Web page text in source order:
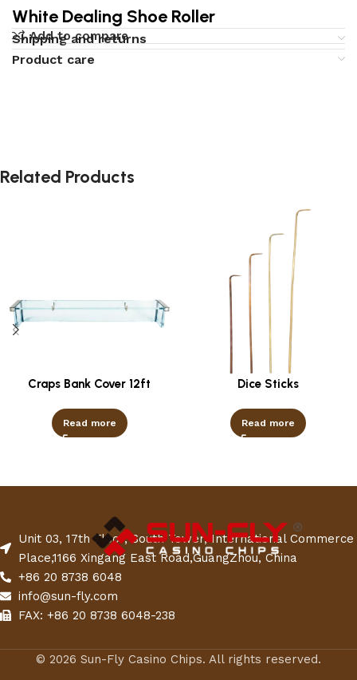
White Dealing Shoe Roller
Add to compare
Shipping and returns
Product care
Related Products
Craps Bank Cover 12ft
Read more
Dice Sticks
Read more
Unit 03, 17th Floor, South Tower, International Commerce
Place,1166 Xingang East Road,GuangZhou, China
+86 20 8738 6048
info@sun-fly.com
FAX: +86 20 8738 6048-238
© 2026 Sun-Fly Casino Chips. All rights reserved.